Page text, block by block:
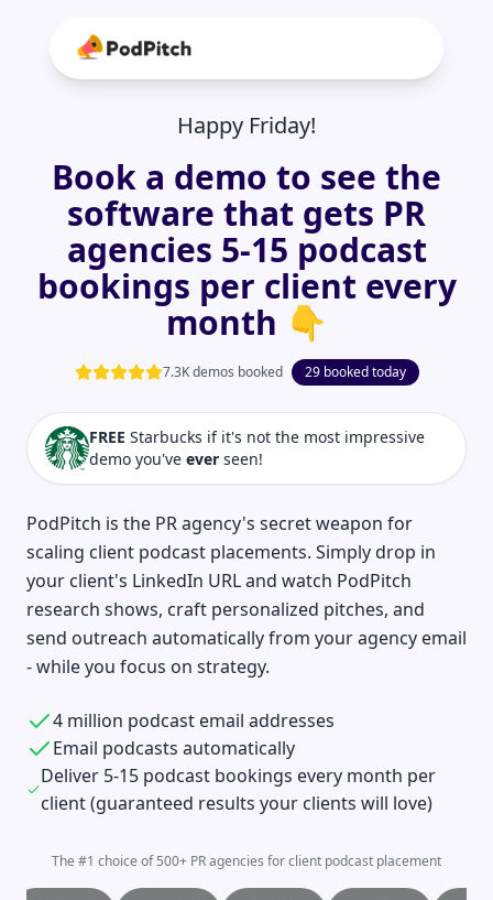
Happy Friday!
Book a demo to see the
software that gets PR
agencies 5-15 podcast
bookings per client every
month 👇
7.3K demos booked 29 booked today
FREE Starbucks if it's not the most impressive
demo you've ever seen!
PodPitch is the PR agency's secret weapon for
scaling client podcast placements. Simply drop in
your client's LinkedIn URL and watch PodPitch
research shows, craft personalized pitches, and
send outreach automatically from your agency email
- while you focus on strategy.
4 million podcast email addresses
Email podcasts automatically
Deliver 5-15 podcast bookings every month per
client (guaranteed results your clients will love)
The #1 choice of 500+ PR agencies for client podcast placement